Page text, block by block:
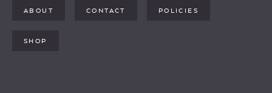
ABOUT CONTACT POLICIES
SHOP